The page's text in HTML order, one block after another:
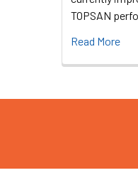
TOPSAN
Read More